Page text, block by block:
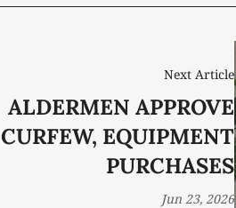
Next Article
ALDERMEN APPROVE
CURFEW, EQUIPMENT
PURCHASES
Jun 23, 2026